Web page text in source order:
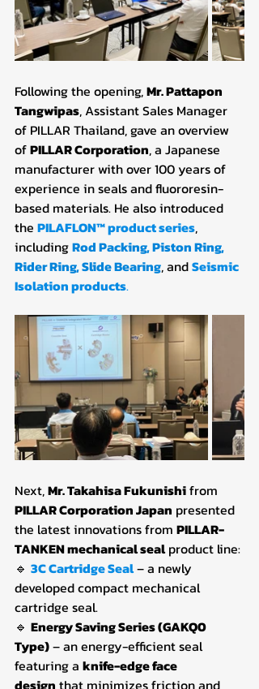
Following the opening, Mr. Pattapon
Tangwipas, Assistant Sales Manager
of PILLAR Thailand, gave an overview
of PILLAR Corporation, a Japanese
manufacturer with over 100 years of
experience in seals and fluororesin-
based materials. He also introduced
the PILAFLON™ product series,
includingRod Packing, Piston Ring,
Rider Ring, Slide Bearing, and Seismic
Isolation products.
Next, Mr. Takahisa Fukunishi from
PILLAR Corporation Japan presented
the latest innovations from PILLAR-
TANKEN mechanical seal product line:
🔹 3C Cartridge Seal– a newly
developed compact mechanical
cartridge seal.
🔹 Energy Saving Series (GAKQ0
Type) – an energy-efficient seal
featuring a knife-edge face
design that minimizes friction and